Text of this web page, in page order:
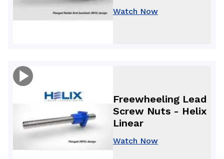
Watch Now
Freewheeling Lead
Screw Nuts - Helix
Linear
Watch Now